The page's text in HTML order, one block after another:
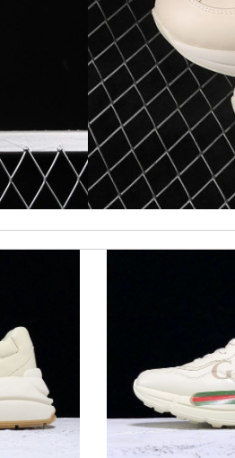
Review by
Charlemagne